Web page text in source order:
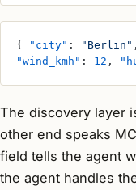
{ "city" : "Berlin"
"wind_kmh" : 12 ,
The discovery layer
other end speaks
field tells the agent
the agent handles